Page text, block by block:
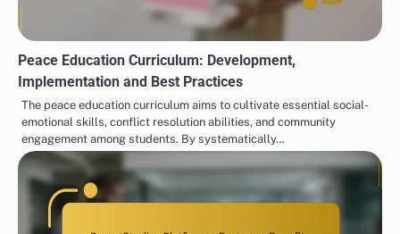
Peace Education Curriculum: Development,
Implementation and Best Practices
The peace education curriculum aims to cultivate essential social-
emotional skills, conflict resolution abilities, and community
engagement among students. By systematically…